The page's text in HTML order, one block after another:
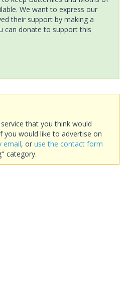
We want to express our
their support by making a
can donate to support this
that you think would
you would like to advertise on
email, or use the contact form
category.